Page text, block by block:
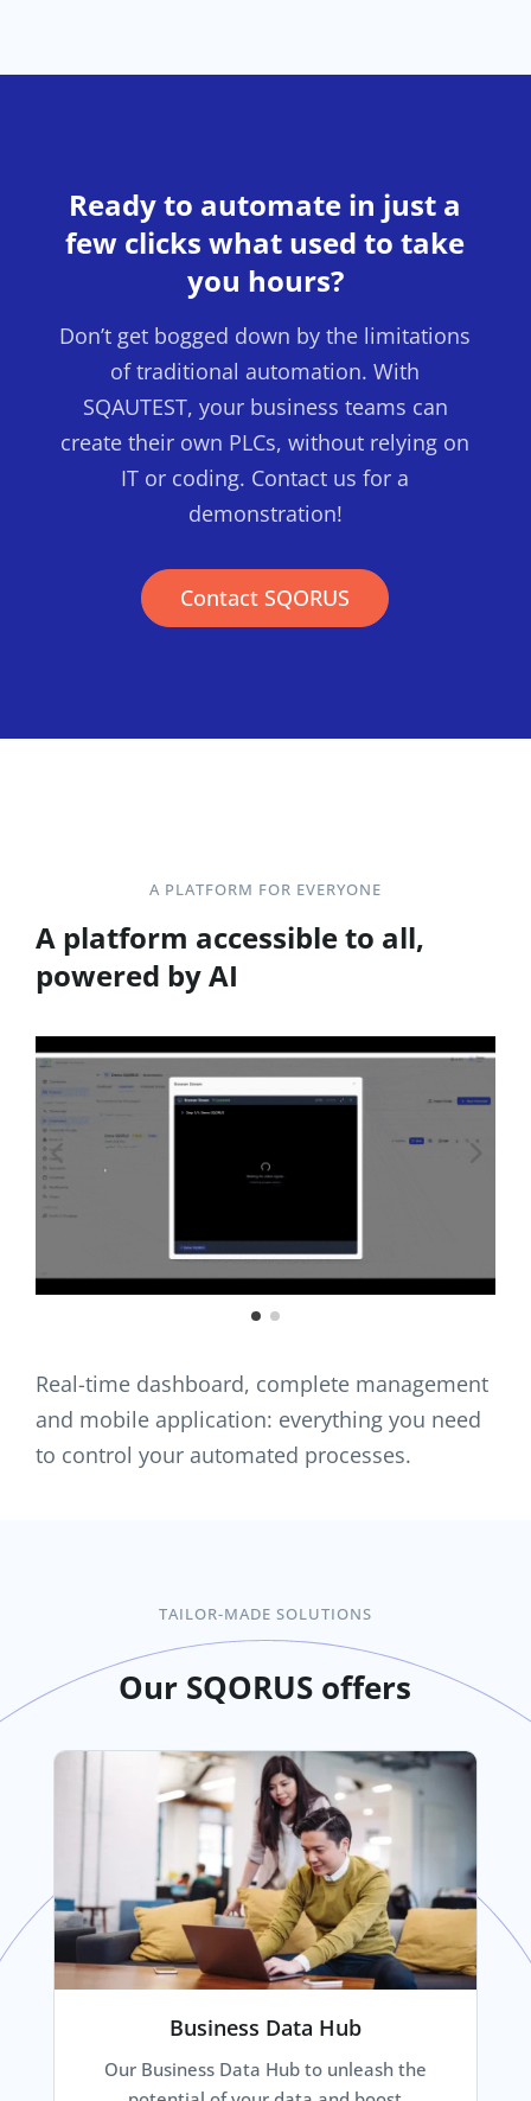
Ready to automate in just a
few clicks what used to take
you hours?
Don’t get bogged down by the limitations
of traditional automation. With
SQAUTEST, your business teams can
create their own PLCs, without relying on
IT or coding. Contact us for a
demonstration!
Contact SQORUS
A PLATFORM FOR EVERYONE
A platform accessible to all,
powered by AI
Real-time dashboard, complete management
and mobile application: everything you need
to control your automated processes.
TAILOR-MADE SOLUTIONS
Our SQORUS offers
Business Data Hub
Our Business Data Hub to unleash the